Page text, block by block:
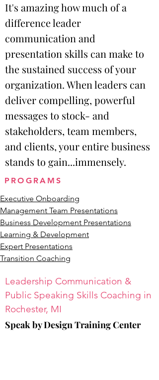
It's amazing how much of a
difference leader
communication and
presentation skills can make to
the sustained success of your
organization. When leaders can
deliver compelling, powerful
messages to stock- and
stakeholders, team members,
and clients, your entire business
stands to gain...immensely.
PROGRAMS
Executive Onboarding
Management Team Presentations
Business Development Presentations
Learning & Development
Expert Presentations
Transition Coaching
Leadership Communication &
Public Speaking Skills Coaching in
Rochester, MI
Speak by Design Training Center